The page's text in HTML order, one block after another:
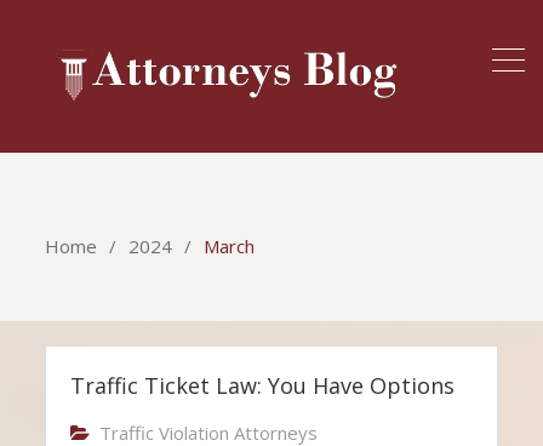
Home 2024 March
Traffic Ticket Law: You Have Options
Traffic Violation Attorneys